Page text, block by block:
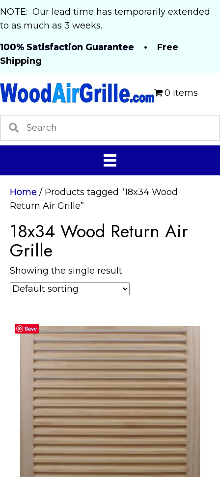
NOTE: Our lead time has temporarily extended
to as much as 3 weeks.
100% Satisfaction Guarantee • Free
Shipping
0 items
Home / Products tagged “18x34 Wood
Return Air Grille”
18x34 Wood Return Air
Grille
Showing the single result
Save